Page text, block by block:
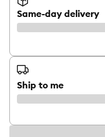
Same-day delivery
Ship to me